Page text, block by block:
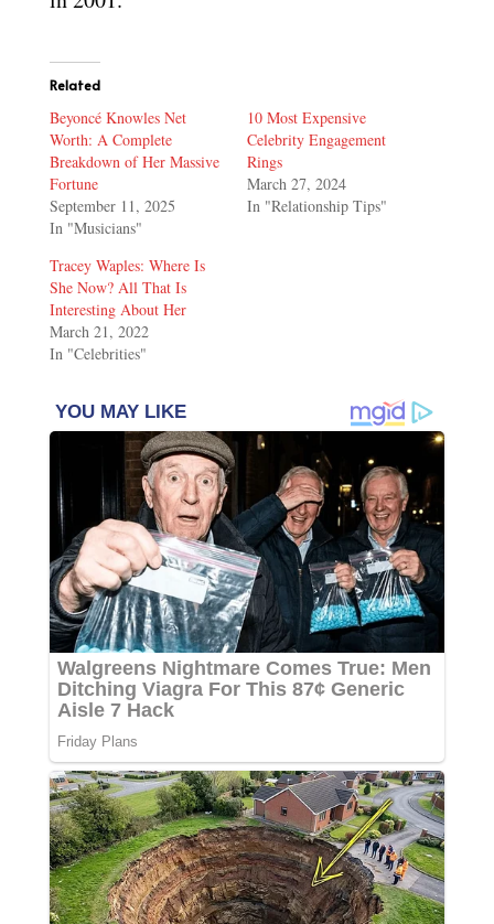
Related
Beyoncé Knowles Net
Worth: A Complete
Breakdown of Her Massive
Fortune
September 11, 2025
In "Musicians"
10 Most Expensive
Celebrity Engagement
Rings
March 27, 2024
In "Relationship Tips"
Tracey Waples: Where Is
She Now? All That Is
Interesting About Her
March 21, 2022
In "Celebrities"